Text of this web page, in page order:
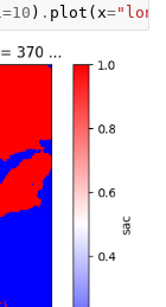
=10 ) . plot ( x=